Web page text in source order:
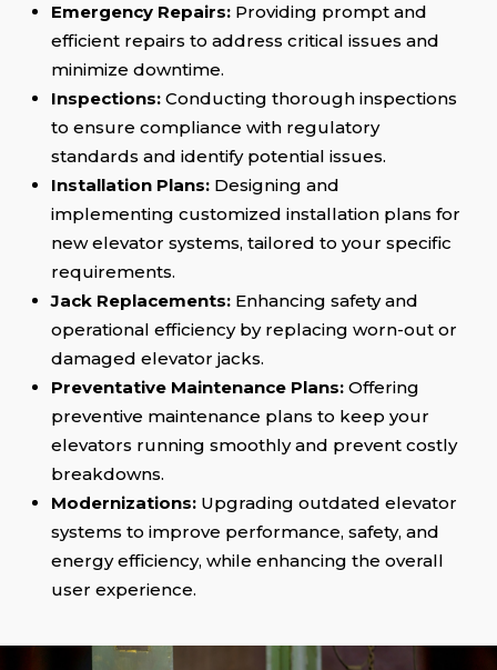
Emergency Repairs: Providing prompt and
efficient repairs to address critical issues and
minimize downtime.
Inspections: Conducting thorough inspections
to ensure compliance with regulatory
standards and identify potential issues.
Installation Plans: Designing and
implementing customized installation plans for
new elevator systems, tailored to your specific
requirements.
Jack Replacements: Enhancing safety and
operational efficiency by replacing worn-out or
damaged elevator jacks.
Preventative Maintenance Plans: Offering
preventive maintenance plans to keep your
elevators running smoothly and prevent costly
breakdowns.
Modernizations: Upgrading outdated elevator
systems to improve performance, safety, and
energy efficiency, while enhancing the overall
user experience.